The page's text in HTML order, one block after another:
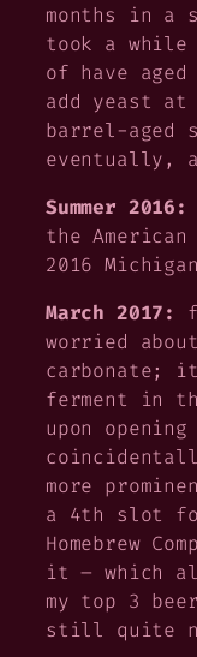
months in a
took a
of have
add yeast
barrel-aged
eventually,
Summer 2016:
the
2016
March 2017:
worried
carbonate;
ferment in
upon
more
a 4th slot
Homebrew
it – which
my top 3
still quite